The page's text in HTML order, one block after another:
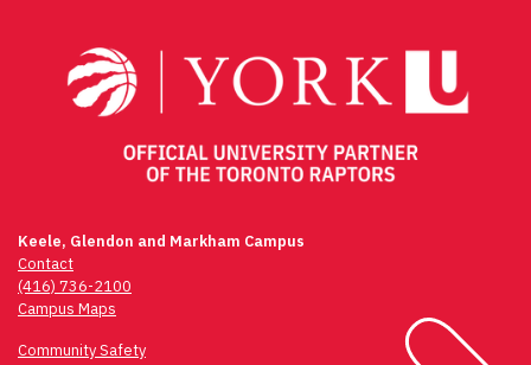
Keele, Glendon and Markham Campus
Contact
(416) 736-2100
Campus Maps
Community Safety